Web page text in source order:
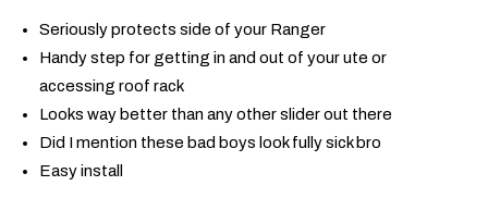
Seriously protects side of your Ranger
Handy step for getting in and out of your ute or
accessing roof rack
Looks way better than any other slider out there
Did I mention these bad boys look fully sick bro
Easy install